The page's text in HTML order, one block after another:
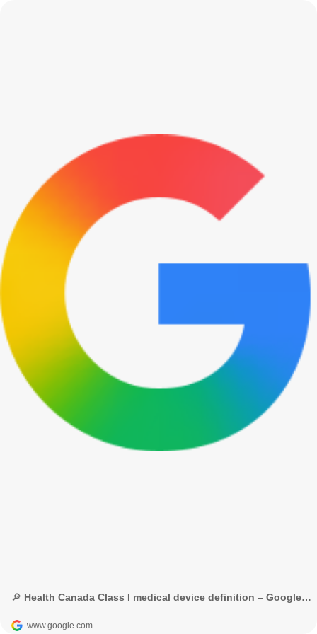
🔎 Health Canada Class I medical device definition – Google Tìm kiếm
www.google.com